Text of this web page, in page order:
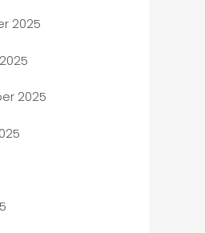
Services
service
and Products
2025
2025